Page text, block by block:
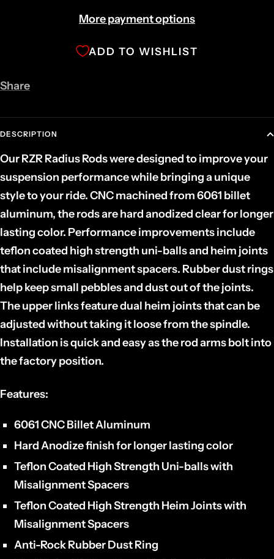
More payment options
ADD TO WISHLIST
Share
DESCRIPTION
Our RZR Radius Rods were designed to improve your
suspension performance while bringing a unique
style to your ride. CNC machined from 6061 billet
aluminum, the rods are hard anodized clear for longer
lasting color. Performance improvements include
teflon coated high strength uni-balls and heim joints
that include misalignment spacers. Rubber dust rings
help keep small pebbles and dust out of the joints.
The upper links feature dual heim joints that can be
adjusted without taking it loose from the spindle.
Installation is quick and easy as the rod arms bolt into
the factory position.
Features:
6061 CNC Billet Aluminum
Hard Anodize finish for longer lasting color
Teflon Coated High Strength Uni-balls with
Misalignment Spacers
Teflon Coated High Strength Heim Joints with
Misalignment Spacers
Anti-Rock Rubber Dust Ring